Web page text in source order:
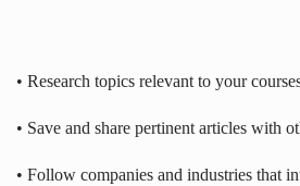
• Research topics relevant to your
• Save and share pertinent articles with
• Follow companies and industries that